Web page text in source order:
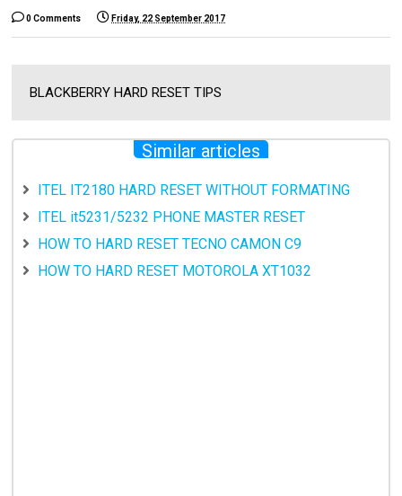
0 Comments Friday, 22 September 2017
BLACKBERRY HARD RESET TIPS
Similar articles
ITEL IT2180 HARD RESET WITHOUT FORMATING
ITEL it5231/5232 PHONE MASTER RESET
HOW TO HARD RESET TECNO CAMON C9
HOW TO HARD RESET MOTOROLA XT1032